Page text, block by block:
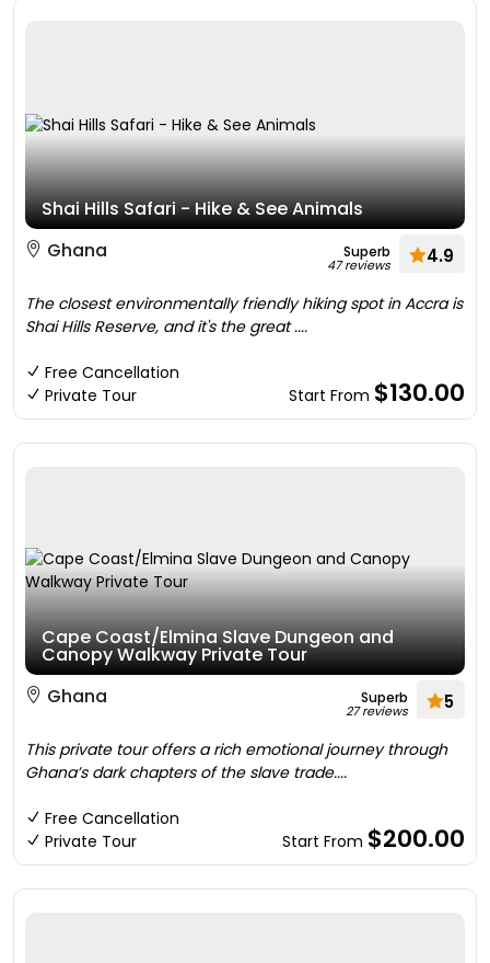
Shai Hills Safari - Hike & See Animals
Ghana
Superb
47 reviews 4.9
The closest environmentally friendly hiking spot in Accra is
Shai Hills Reserve, and it's the great ....
Free Cancellation
Private Tour
Start From $130.00
Cape Coast/Elmina Slave Dungeon and
Canopy Walkway Private Tour
Ghana
Superb
27 reviews 5
This private tour offers a rich emotional journey through
Ghana’s dark chapters of the slave trade....
Free Cancellation
Private Tour
Start From $200.00